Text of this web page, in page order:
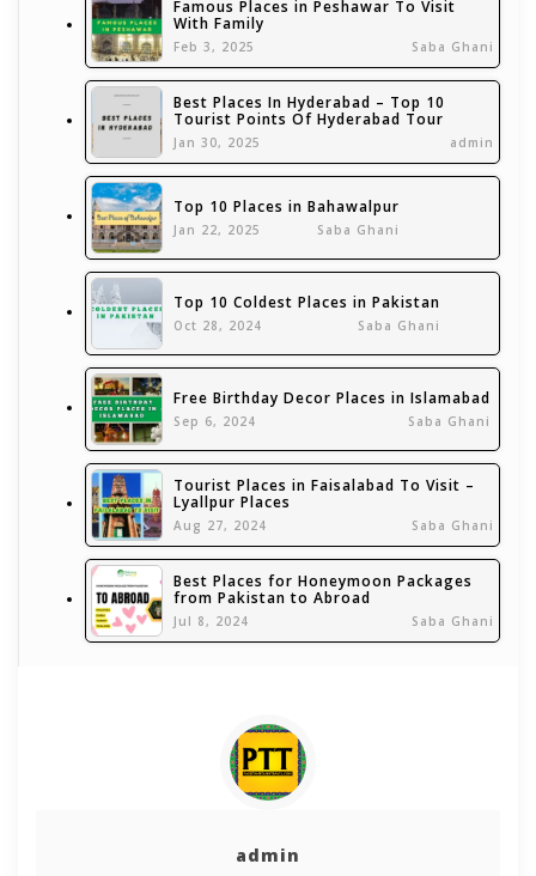
Famous Places in Peshawar To Visit
With Family
Feb 3, 2025 Saba Ghani
Best Places In Hyderabad – Top 10
Tourist Points Of Hyderabad Tour
Jan 30, 2025 admin
Top 10 Places in Bahawalpur
Jan 22, 2025 Saba Ghani
Top 10 Coldest Places in Pakistan
Oct 28, 2024 Saba Ghani
Free Birthday Decor Places in Islamabad
Sep 6, 2024 Saba Ghani
Tourist Places in Faisalabad To Visit –
Lyallpur Places
Aug 27, 2024 Saba Ghani
Best Places for Honeymoon Packages
from Pakistan to Abroad
Jul 8, 2024 Saba Ghani
admin